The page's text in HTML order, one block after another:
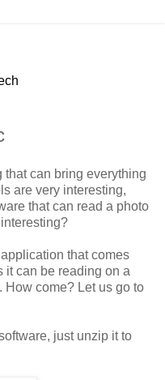
that can bring everything
are very interesting,
that can read a photo
that comes
it can be reading on a
How come? Let us go to
just unzip it to